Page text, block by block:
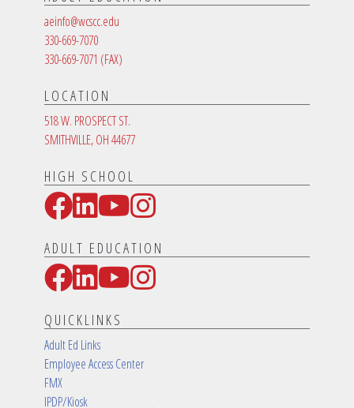
aeinfo@wcscc.edu
330-669-7070
330-669-7071 (FAX)
LOCATION
518 W. PROSPECT ST.
SMITHVILLE, OH 44677
HIGH SCHOOL
Social Media Links
Facebook
LinkedIn
YouTube
Instagram
ADULT EDUCATION
Social Media Links
Facebook
LinkedIn
YouTube
Instagram
QUICKLINKS
Adult Ed Links
Employee Access Center
FMX
IPDP/Kiosk